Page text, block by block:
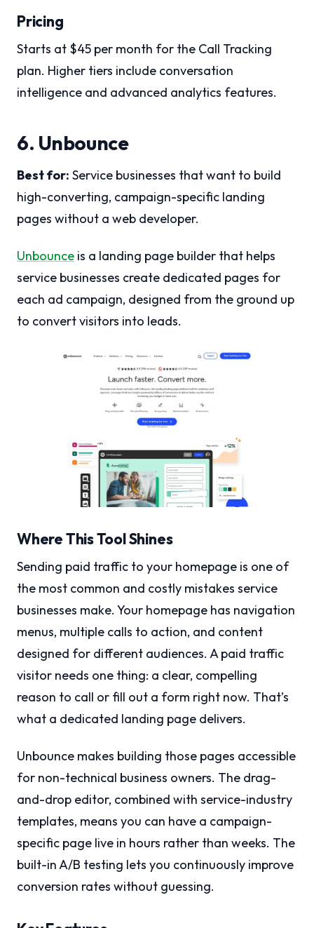
Pricing
Starts at $45 per month for the Call Tracking
plan. Higher tiers include conversation
intelligence and advanced analytics features.
6. Unbounce
Best for: Service businesses that want to build
high-converting, campaign-specific landing
pages without a web developer.
Unbounce is a landing page builder that helps
service businesses create dedicated pages for
each ad campaign, designed from the ground up
to convert visitors into leads.
Where This Tool Shines
Sending paid traffic to your homepage is one of
the most common and costly mistakes service
businesses make. Your homepage has navigation
menus, multiple calls to action, and content
designed for different audiences. A paid traffic
visitor needs one thing: a clear, compelling
reason to call or fill out a form right now. That’s
what a dedicated landing page delivers.
Unbounce makes building those pages accessible
for non-technical business owners. The drag-
and-drop editor, combined with service-industry
templates, means you can have a campaign-
specific page live in hours rather than weeks. The
built-in A/B testing lets you continuously improve
conversion rates without guessing.